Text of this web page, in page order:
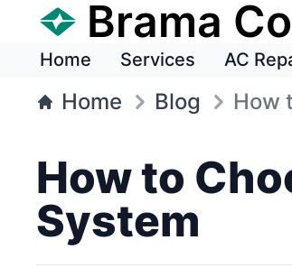
Brama
Home Services AC
Home Blog How
How to
System